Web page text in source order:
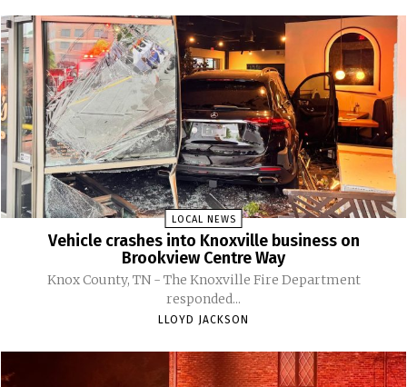
LOCAL NEWS
Vehicle crashes into Knoxville business on
Brookview Centre Way
Knox County, TN - The Knoxville Fire Department
responded...
LLOYD JACKSON